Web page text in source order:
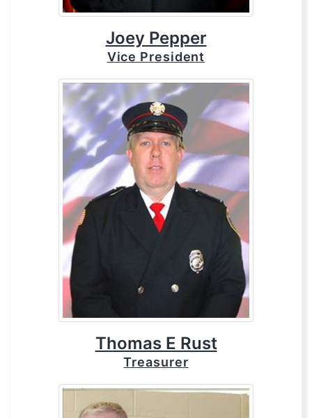
Joey Pepper
Vice President
Thomas E Rust
Treasurer